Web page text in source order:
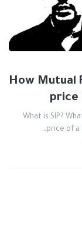
How Mutual
price
What is SIP?
price of a